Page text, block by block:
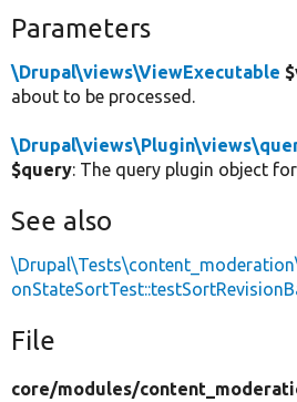
Parameters
\Drupal\views\ViewExecutable
about to be processed.
$query: The query plugin object
See also
File
core/modules/